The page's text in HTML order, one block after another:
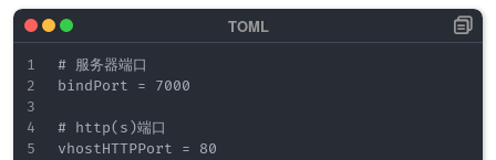
# 服务器端口
bindPort = 7000
# http(s)端口
vhostHTTPPort = 80